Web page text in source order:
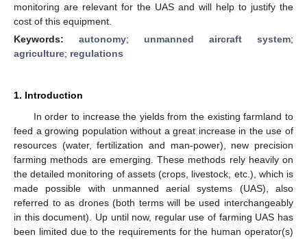
monitoring are relevant for the UAS and will help to justify the
cost of this equipment.
Keywords: autonomy; unmanned aircraft system;
agriculture; regulations
1. Introduction
In order to increase the yields from the existing farmland to
feed a growing population without a great increase in the use of
resources (water, fertilization and man-power), new precision
farming methods are emerging. These methods rely heavily on
the detailed monitoring of assets (crops, livestock, etc.), which is
made possible with unmanned aerial systems (UAS), also
referred to as drones (both terms will be used interchangeably
in this document). Up until now, regular use of farming UAS has
been limited due to the requirements for the human operator(s)